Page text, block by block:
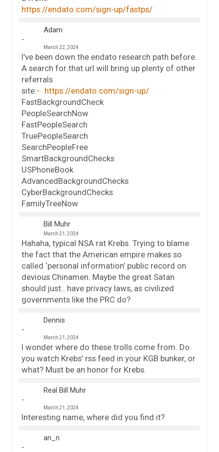
https://endato.com/sign-up/fastps/
Adam
March 22, 2024
I’ve been down the endato research path before.
A search for that url will bring up plenty of other
referrals
site:
https://endato.com/sign-up/
FastBackgroundCheck
PeopleSearchNow
FastPeopleSearch
TruePeopleSearch
SearchPeopleFree
SmartBackgroundChecks
USPhoneBook
AdvancedBackgroundChecks
CyberBackgroundChecks
FamilyTreeNow
Bill Muhr
March 21, 2024
Hahaha, typical NSA rat Krebs. Trying to blame
the fact that the American empire makes so
called ‘personal information’ public record on
devious Chinamen. Maybe the great Satan
should just.. have privacy laws, as civilized
governments like the PRC do?
Dennis
March 21, 2024
I wonder where do these trolls come from. Do
you watch Krebs’ rss feed in your KGB bunker, or
what? Must be an honor for Krebs.
Real Bill Muhr
March 21, 2024
Interesting name, where did you find it?
an_n